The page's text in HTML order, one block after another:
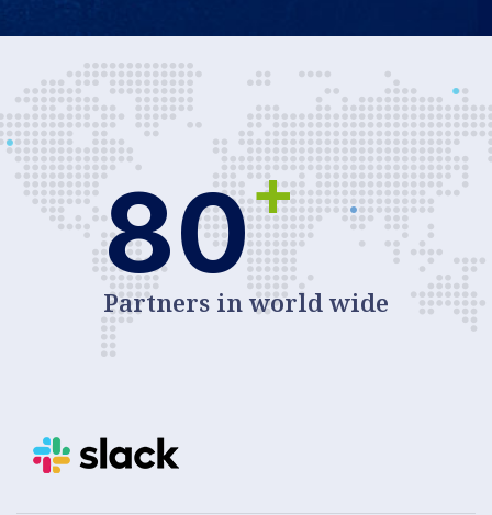
80+
Partners in world wide